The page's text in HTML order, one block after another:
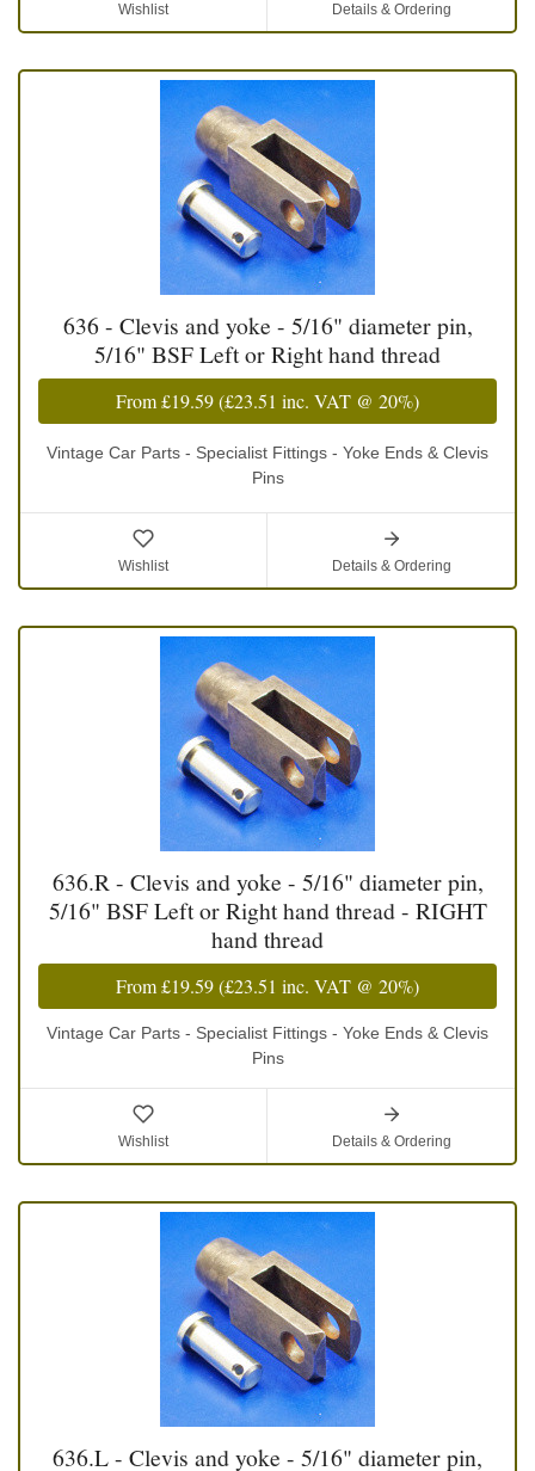
Wishlist Details & Ordering
636 - Clevis and yoke - 5/16" diameter pin,
5/16" BSF Left or Right hand thread
From£19.59(£23.51 inc. VAT @ 20%)
Vintage Car Parts - Specialist Fittings - Yoke Ends & Clevis
Pins
Wishlist Details & Ordering
636.R - Clevis and yoke - 5/16" diameter pin,
5/16" BSF Left or Right hand thread - RIGHT
hand thread
From£19.59(£23.51 inc. VAT @ 20%)
Vintage Car Parts - Specialist Fittings - Yoke Ends & Clevis
Pins
Wishlist Details & Ordering
636.L - Clevis and yoke - 5/16" diameter pin,